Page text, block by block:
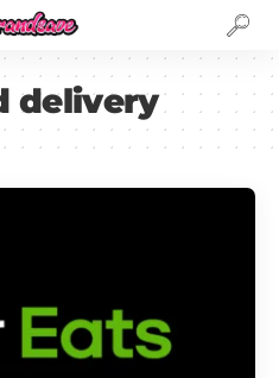
delivery